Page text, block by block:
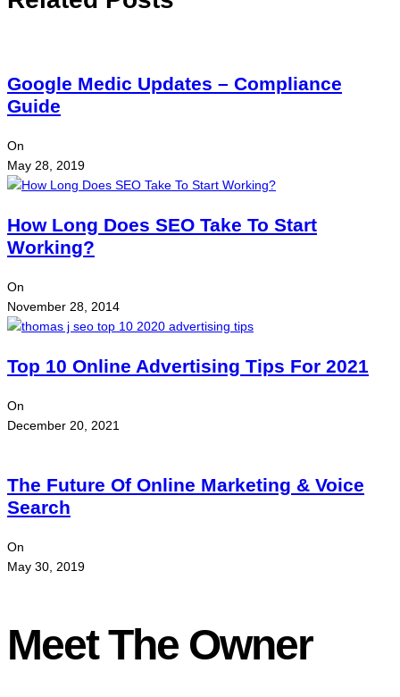
Google Medic Updates – Compliance
Guide
On
May 28, 2019
How Long Does SEO Take To Start
Working?
On
November 28, 2014
Top 10 Online Advertising Tips For 2021
On
December 20, 2021
The Future Of Online Marketing & Voice
Search
On
May 30, 2019
Meet The Owner